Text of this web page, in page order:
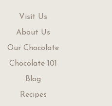
Visit Us
About Us
Our Chocolate
Chocolate 101
Blog
Recipes